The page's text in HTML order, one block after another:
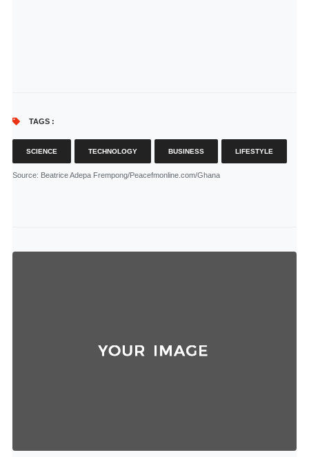
TAGS :
SCIENCE TECHNOLOGY BUSINESS LIFESTYLE
Source: Beatrice Adepa Frempong/Peacefmonline.com/Ghana